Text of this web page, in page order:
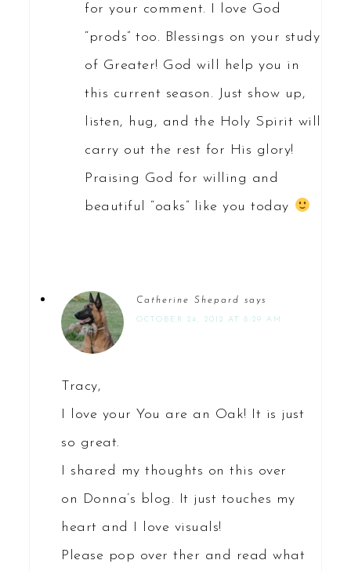
for your comment. I love God
“prods” too. Blessings on your study
of Greater! God will help you in
this current season. Just show up,
listen, hug, and the Holy Spirit will
carry out the rest for His glory!
Praising God for willing and
beautiful “oaks” like you today
Catherine Shepard says
OCTOBER 24, 2012 AT 8:29 AM
Tracy,
I love your You are an Oak! It is just
so great.
I shared my thoughts on this over
on Donna’s blog. It just touches my
heart and I love visuals!
Please pop over ther and read what